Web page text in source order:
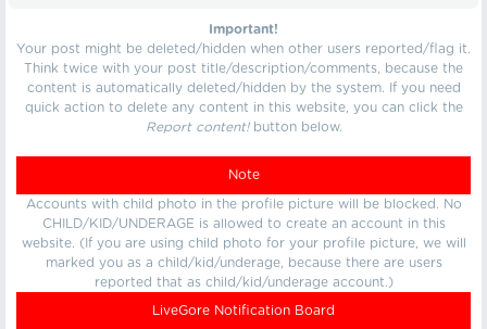
Important!
Your post might be deleted/hidden when other users reported/flag it.
Think twice with your post title/description/comments, because the
content is automatically deleted/hidden by the system. If you need
quick action to delete any content in this website, you can click the
Report content!button below.
Note
Accounts with child photo in the profile picture will be blocked. No
CHILD/KID/UNDERAGE is allowed to create an account in this
website. (If you are using child photo for your profile picture, we will
marked you as a child/kid/underage, because there are users
reported that as child/kid/underage account.)
LiveGore Notification Board